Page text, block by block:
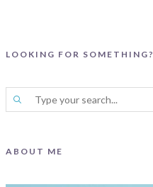
LOOKING FOR SOMETHING?
ABOUT ME